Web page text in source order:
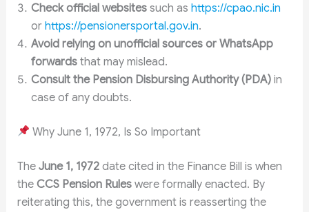
Check official websitessuch as https://cpao.nic.in
or https://pensionersportal.gov.in.
Avoid relying on unofficial sources or WhatsApp
forwardsthat may mislead.
Consult the Pension Disbursing Authority (PDA)in
case of any doubts.
Why June 1, 1972, Is So Important
The June 1, 1972date cited in the Finance Bill is when
the CCS Pension Ruleswere formally enacted. By
reiterating this, the government is reasserting the